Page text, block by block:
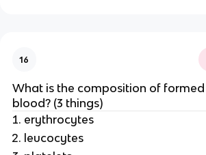
16
What is the composition of formed
blood? (3 things)
erythrocytes
leucocytes